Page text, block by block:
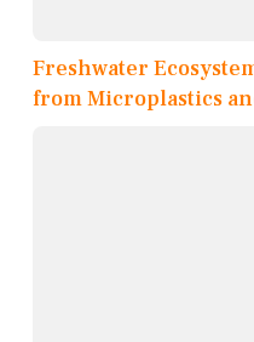
Freshwater
from Microplastics